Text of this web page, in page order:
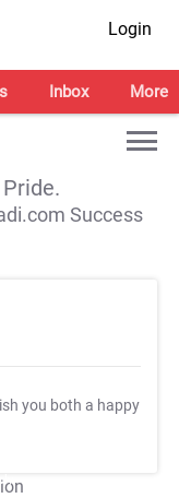
Login
Inbox More
Success
you both a happy